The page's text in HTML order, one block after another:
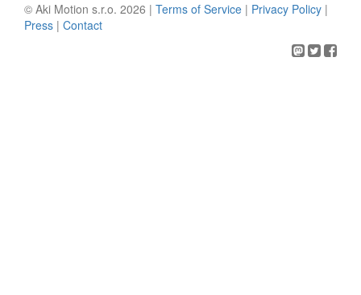
© Aki Motion s.r.o. 2026 | Terms of Service | Privacy Policy |
Press | Contact